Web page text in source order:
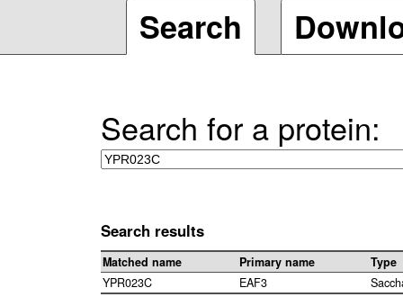
Search
Search for a protein:
Search results
Matched name Primary name
Type
YPR023C
EAF3